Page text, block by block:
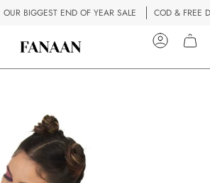
OUR BIGGEST END OF YEAR SALE COD & FREE